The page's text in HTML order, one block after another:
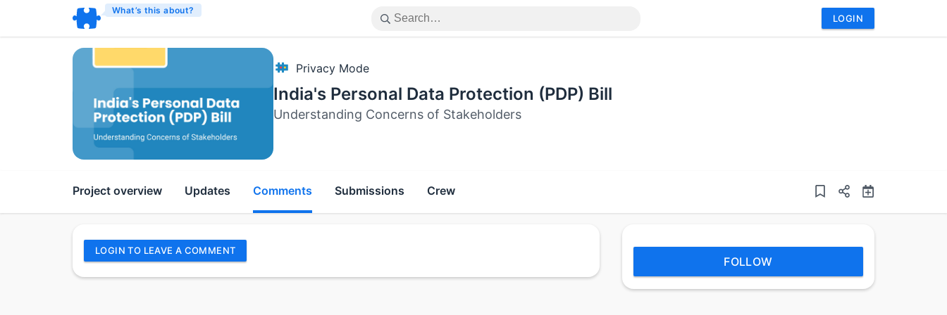
What’s this about?
LOGIN
Privacy Mode
India's Personal Data Protection (PDP) Bill
Understanding Concerns of Stakeholders
Project overview Updates Comments Submissions Crew
LOGIN TO LEAVE A COMMENT
FOLLOW